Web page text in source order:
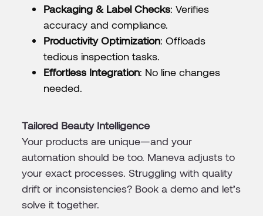
Packaging & Label Checks: Verifies
accuracy and compliance.
Productivity Optimization: Offloads
tedious inspection tasks.
Effortless Integration: No line changes
needed.
Tailored Beauty Intelligence
Your products are unique—and your
automation should be too. Maneva adjusts to
your exact processes. Struggling with quality
drift or inconsistencies? Book a demo and let’s
solve it together.